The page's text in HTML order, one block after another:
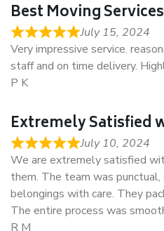
Best Moving Services
July 15, 2024
Very impressive service.
staff and on time delivery.
P K
Extremely Satisfied
July 10, 2024
We are extremely satisfied
them. The team was
belongings with care. They
The entire process was
R M